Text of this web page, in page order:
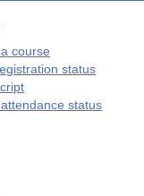
course
status
status